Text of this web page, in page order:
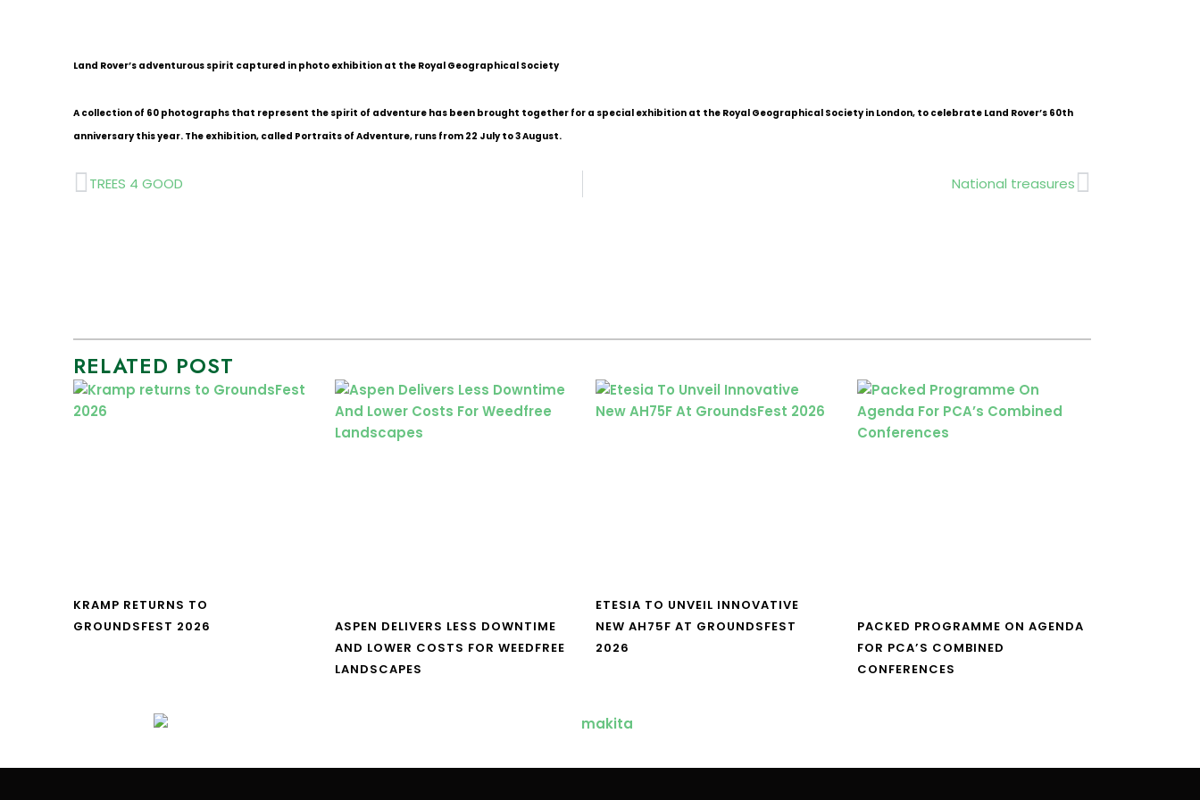
Land Rover’s adventurous spirit captured in photo exhibition at the Royal Geographical Society
A collection of 60 photographs that represent the spirit of adventure has been brought together for a special exhibition at the Royal Geographical Society in London, to celebrate Land Rover’s 60th
anniversary this year. The exhibition, called Portraits of Adventure, runs from 22 July to 3 August.
Prev
TREES 4 GOOD National treasuresNext
RELATED POST
KRAMP RETURNS TO
GROUNDSFEST 2026
ASPEN DELIVERS LESS DOWNTIME
AND LOWER COSTS FOR WEEDFREE
LANDSCAPES
ETESIA TO UNVEIL INNOVATIVE
NEW AH75F AT GROUNDSFEST
2026
PACKED PROGRAMME ON AGENDA
FOR PCA’S COMBINED
CONFERENCES